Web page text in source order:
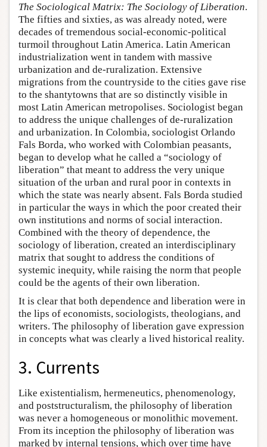
The Sociological Matrix: The Sociology of Liberation.
The fifties and sixties, as was already noted, were
decades of tremendous social-economic-political
turmoil throughout Latin America. Latin American
industrialization went in tandem with massive
urbanization and de-ruralization. Extensive
migrations from the countryside to the cities gave rise
to the shantytowns that are so distinctly visible in
most Latin American metropolises. Sociologist began
to address the unique challenges of de-ruralization
and urbanization. In Colombia, sociologist Orlando
Fals Borda, who worked with Colombian peasants,
began to develop what he called a “sociology of
liberation” that meant to address the very unique
situation of the urban and rural poor in contexts in
which the state was nearly absent. Fals Borda studied
in particular the ways in which the poor created their
own institutions and norms of social interaction.
Combined with the theory of dependence, the
sociology of liberation, created an interdisciplinary
matrix that sought to address the conditions of
systemic inequity, while raising the norm that people
could be the agents of their own liberation.
It is clear that both dependence and liberation were in
the lips of economists, sociologists, theologians, and
writers. The philosophy of liberation gave expression
in concepts what was clearly a lived historical reality.
3. Currents
Like existentialism, hermeneutics, phenomenology,
and poststructuralism, the philosophy of liberation
was never a homogeneous or monolithic movement.
From its inception the philosophy of liberation was
marked by internal tensions, which over time have